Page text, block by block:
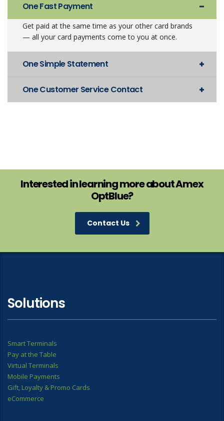
One Fast Payment
Get paid at the same time as your other card brands
— all your card payments come to you at once.
One Simple Statement
One Customer Service Contact
Interested in learning more about Amex
OptBlue?
Contact Us
Solutions
Smart Terminals
Pay at the Table
Virtual Terminals
Mobile Payments
Gift, Loyalty & Promo Cards
eCommerce